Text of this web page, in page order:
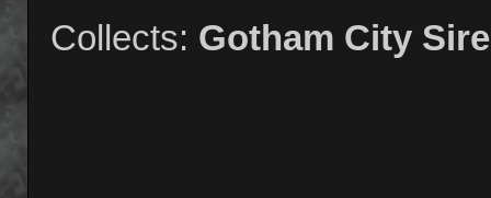
Collects: Gotham City